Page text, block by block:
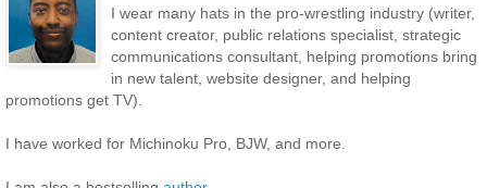
I wear many hats in the pro-wrestling industry (writer,
content creator, public relations specialist, strategic
communications consultant, helping promotions bring
in new talent, website designer, and helping
promotions get TV).
I have worked for Michinoku Pro, BJW, and more.